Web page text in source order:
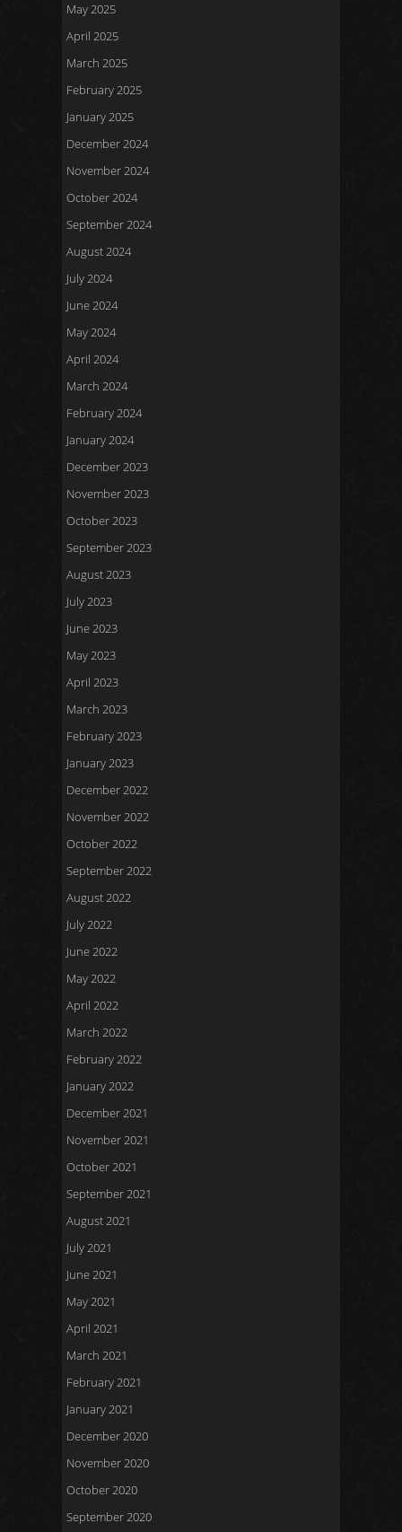
May 2025
April 2025
March 2025
February 2025
January 2025
December 2024
November 2024
October 2024
September 2024
August 2024
July 2024
June 2024
May 2024
April 2024
March 2024
February 2024
January 2024
December 2023
November 2023
October 2023
September 2023
August 2023
July 2023
June 2023
May 2023
April 2023
March 2023
February 2023
January 2023
December 2022
November 2022
October 2022
September 2022
August 2022
July 2022
June 2022
May 2022
April 2022
March 2022
February 2022
January 2022
December 2021
November 2021
October 2021
September 2021
August 2021
July 2021
June 2021
May 2021
April 2021
March 2021
February 2021
January 2021
December 2020
November 2020
October 2020
September 2020